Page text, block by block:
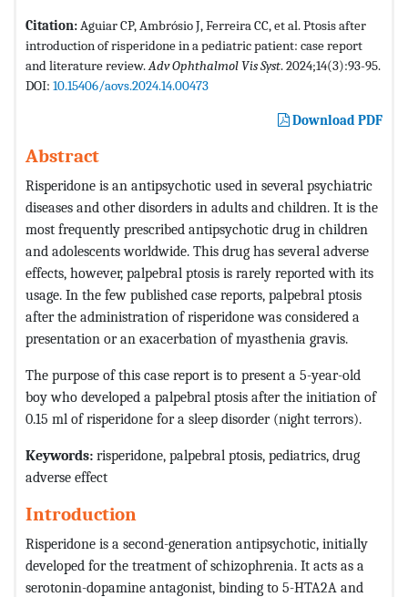
Citation:Aguiar CP, Ambrósio J, Ferreira CC, et al. Ptosis after
introduction of risperidone in a pediatric patient: case report
and literature review.Adv Ophthalmol Vis Syst. 2024;14(3):93-95.
DOI: 10.15406/aovs.2024.14.00473
Download PDF
Abstract
Risperidone is an antipsychotic used in several psychiatric
diseases and other disorders in adults and children. It is the
most frequently prescribed antipsychotic drug in children
and adolescents worldwide. This drug has several adverse
effects, however, palpebral ptosis is rarely reported with its
usage. In the few published case reports, palpebral ptosis
after the administration of risperidone was considered a
presentation or an exacerbation of myasthenia gravis.
The purpose of this case report is to present a 5-year-old
boy who developed a palpebral ptosis after the initiation of
0.15 ml of risperidone for a sleep disorder (night terrors).
Keywords: risperidone, palpebral ptosis, pediatrics, drug
adverse effect
Introduction
Risperidone is a second-generation antipsychotic, initially
developed for the treatment of schizophrenia. It acts as a
serotonin-dopamine antagonist, binding to 5-HTA2A and